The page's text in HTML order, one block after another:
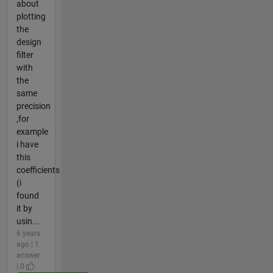
about
plotting
the
design
filter
with
the
same
precision
,for
example
i have
this
coefficients
(i
found
it by
usin...
6 years
ago | 1
answer
| 0